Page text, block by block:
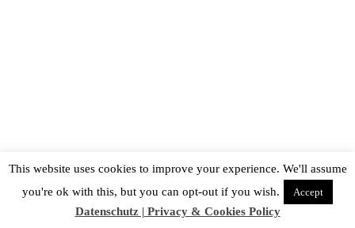
This website uses cookies to improve your experience. We'll assume
you're ok with this, but you can opt-out if you wish.
Accept
Datenschutz | Privacy & Cookies Policy